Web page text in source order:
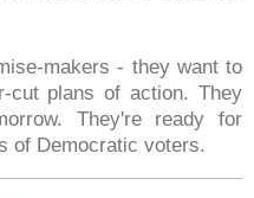
makers - they want to
cut plans of action. They
They're ready for
of Democratic voters.